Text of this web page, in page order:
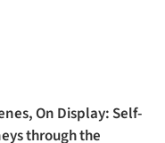
On Display: Self-
through the